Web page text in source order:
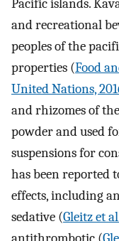
Pacific islands.
and recreational
peoples of the
properties (Food
United Nations,
and rhizomes of
powder and used
suspensions for
has been reported
effects, including
sedative (Gleitz et